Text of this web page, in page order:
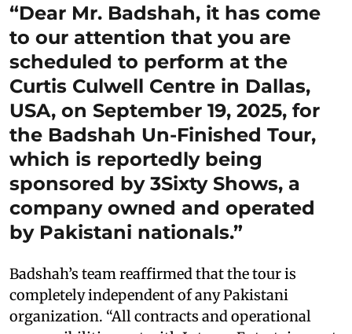
“Dear Mr. Badshah, it has come
to our attention that you are
scheduled to perform at the
Curtis Culwell Centre in Dallas,
USA, on September 19, 2025, for
the Badshah Un-Finished Tour,
which is reportedly being
sponsored by 3Sixty Shows, a
company owned and operated
by Pakistani nationals.”
Badshah’s team reaffirmed that the tour is
completely independent of any Pakistani
organization. “All contracts and operational